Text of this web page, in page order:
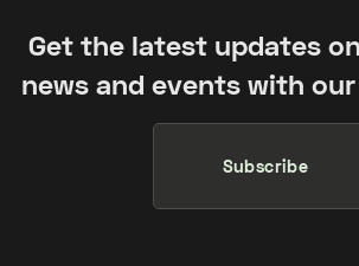
Get the latest updates
news and events with
Subscribe